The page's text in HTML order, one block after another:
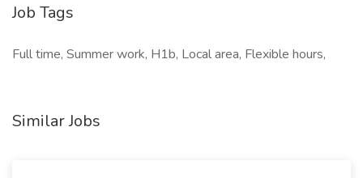
Job Tags
Full time, Summer work, H1b, Local area, Flexible hours,
Similar Jobs